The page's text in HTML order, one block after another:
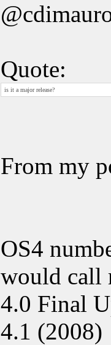
Quote:
is it a major release?
From my
OS4
would call
4.0 Final
4.1 (2008)